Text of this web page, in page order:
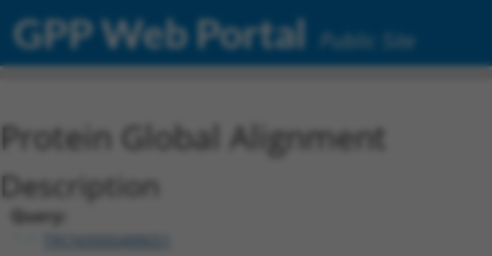
GPP Web Portal Public Site
Protein Global Alignment
Description
Query:
TRCN0000488651